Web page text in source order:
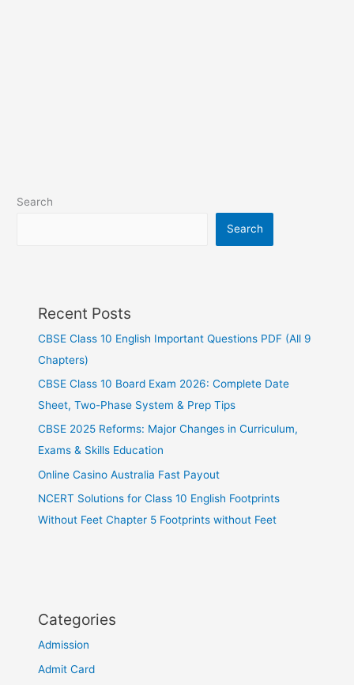
Search
Search
Recent Posts
CBSE Class 10 English Important Questions PDF (All 9
Chapters)
CBSE Class 10 Board Exam 2026: Complete Date
Sheet, Two-Phase System & Prep Tips
CBSE 2025 Reforms: Major Changes in Curriculum,
Exams & Skills Education
Online Casino Australia Fast Payout
NCERT Solutions for Class 10 English Footprints
Without Feet Chapter 5 Footprints without Feet
Categories
Admission
Admit Card